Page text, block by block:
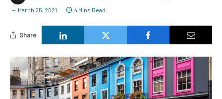
March 25, 2021 4 Mins Read
Share